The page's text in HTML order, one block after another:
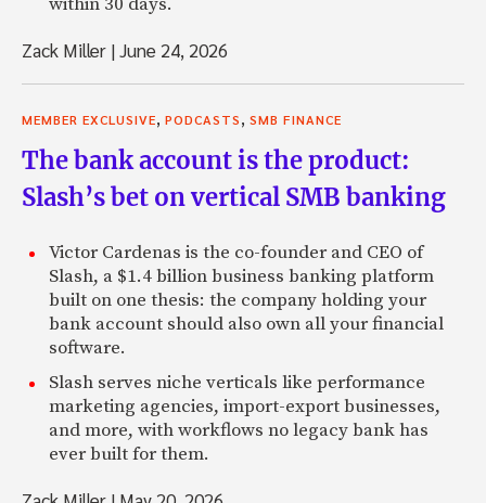
Zack Miller |June 24, 2026
MEMBER EXCLUSIVE PODCASTS SMB FINANCE
The bank account is the product:
Slash’s bet on vertical SMB banking
Victor Cardenas is the co-founder and CEO of
Slash, a $1.4 billion business banking platform
built on one thesis: the company holding your
bank account should also own all your financial
software.
Slash serves niche verticals like performance
marketing agencies, import-export businesses,
and more, with workflows no legacy bank has
ever built for them.